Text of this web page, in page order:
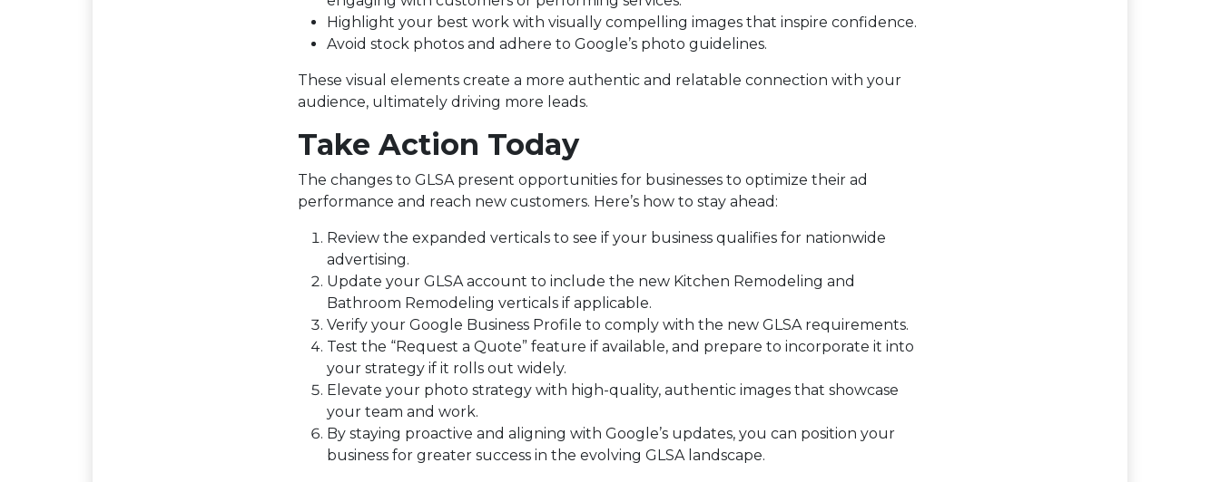
Highlight your best work with visually compelling images that inspire confidence.
Avoid stock photos and adhere to Google’s photo guidelines.
These visual elements create a more authentic and relatable connection with your
audience, ultimately driving more leads.
Take Action Today
The changes to GLSA present opportunities for businesses to optimize their ad
performance and reach new customers. Here’s how to stay ahead:
Review the expanded verticals to see if your business qualifies for nationwide
advertising.
Update your GLSA account to include the new Kitchen Remodeling and
Bathroom Remodeling verticals if applicable.
Verify your Google Business Profile to comply with the new GLSA requirements.
Test the “Request a Quote” feature if available, and prepare to incorporate it into
your strategy if it rolls out widely.
Elevate your photo strategy with high-quality, authentic images that showcase
your team and work.
By staying proactive and aligning with Google’s updates, you can position your
business for greater success in the evolving GLSA landscape.